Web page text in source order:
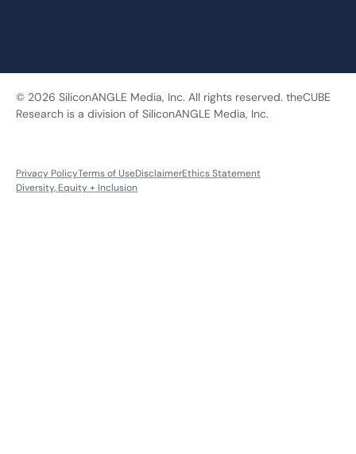
© 2026 SiliconANGLE Media, Inc. All rights reserved. theCUBE
Research is a division of SiliconANGLE Media, Inc.
Privacy PolicyTerms of UseDisclaimerEthics Statement
Diversity, Equity + Inclusion